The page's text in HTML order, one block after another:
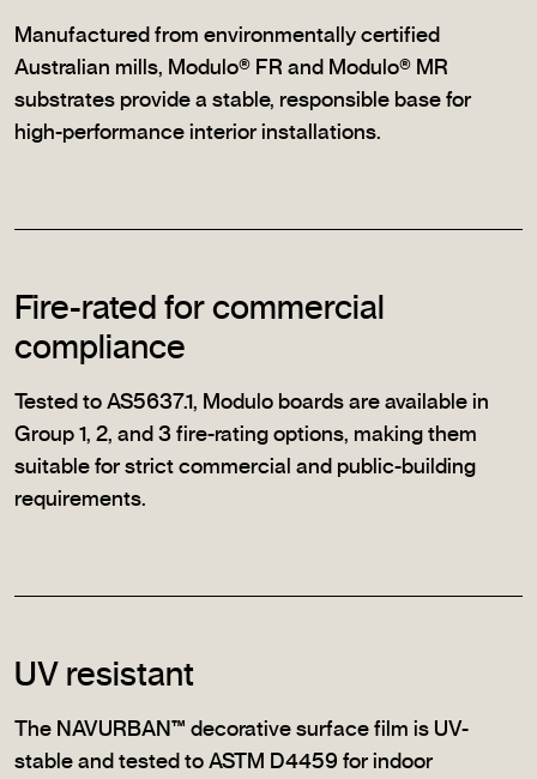
Manufactured from environmentally certified
Australian mills, Modulo® FR and Modulo® MR
substrates provide a stable, responsible base for
high-performance interior installations.
Fire-rated for commercial
compliance
Tested to AS5637.1, Modulo boards are available in
Group 1, 2, and 3 fire-rating options, making them
suitable for strict commercial and public-building
requirements.
UV resistant
The NAVURBAN™ decorative surface film is UV-
stable and tested to ASTM D4459 for indoor